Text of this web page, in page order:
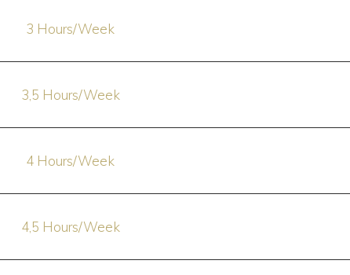
3 Hours/Week
3,5 Hours/Week
4 Hours/Week
4,5 Hours/Week